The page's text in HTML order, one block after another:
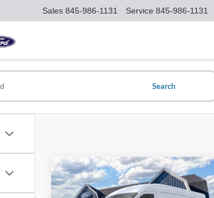
Sales 845-986-1131 Service 845-986-1131
Search
2026Ford Transit-250
$3,825
SAVINGS
$51,725
SALE PRICE
Compare Vehicle